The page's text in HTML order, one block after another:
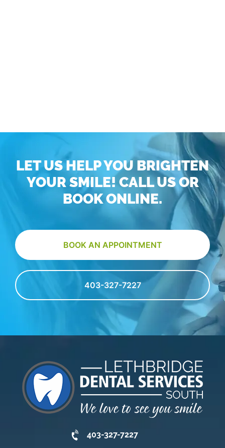
LET US HELP YOU BRIGHTEN
YOUR SMILE! CALL US OR
BOOK ONLINE.
BOOK AN APPOINTMENT
403-327-7227
403-327-7227